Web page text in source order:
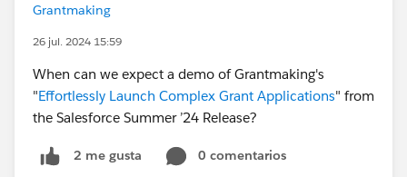
Grantmaking
26 jul. 2024 15:59
When can we expect a demo of Grantmaking's
"Effortlessly Launch Complex Grant Applications" from
the Salesforce Summer ’24 Release?
2 me gusta
0 comentarios